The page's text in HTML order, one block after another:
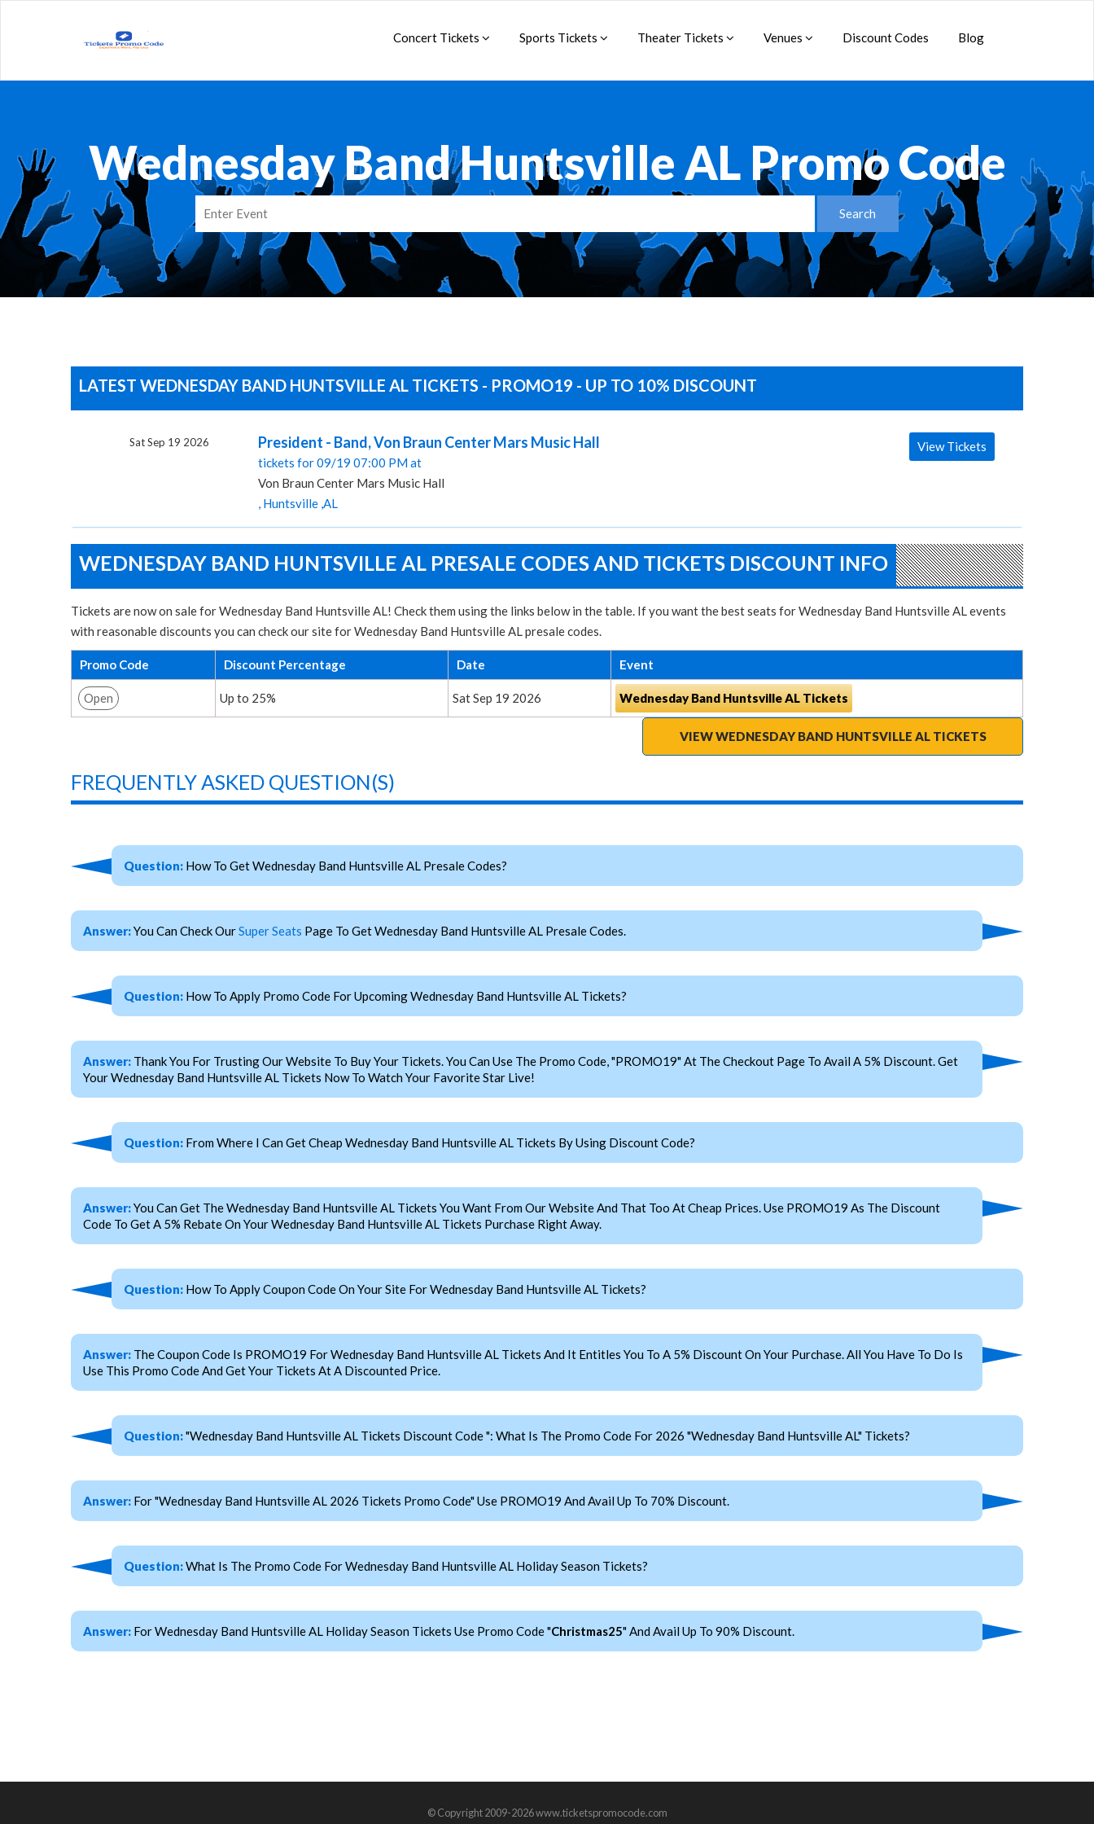
Concert Tickets Sports Tickets Theater Tickets Venues Discount Codes Blog
Wednesday Band Huntsville AL Promo Code
LATEST WEDNESDAY BAND HUNTSVILLE AL TICKETS - PROMO19 - UP TO 10% DISCOUNT
President - Band, Von Braun Center Mars Music Hall
tickets for 09/19 07:00 PM at
Von Braun Center Mars Music Hall
, Huntsville ,AL
Sat Sep 19 2026 View Tickets
WEDNESDAY BAND HUNTSVILLE AL PRESALE CODES AND TICKETS DISCOUNT INFO
Tickets are now on sale for Wednesday Band Huntsville AL! Check them using the links below in the table. If you want the best seats for Wednesday Band Huntsville AL events
with reasonable discounts you can check our site for Wednesday Band Huntsville AL presale codes.
Promo Code Discount Percentage Date Event
Open Up to 25% Sat Sep 19 2026 Wednesday Band Huntsville AL Tickets
VIEW WEDNESDAY BAND HUNTSVILLE AL TICKETS
FREQUENTLY ASKED QUESTION(S)
Question: How To Get Wednesday Band Huntsville AL Presale Codes?
Answer:You Can Check OurSuper Seats Page To Get Wednesday Band Huntsville AL Presale Codes.
Question: How To Apply Promo Code For Upcoming Wednesday Band Huntsville AL Tickets?
Answer: Thank You For Trusting Our Website To Buy Your Tickets. You Can Use The Promo Code, "PROMO19" At The Checkout Page To Avail A 5% Discount. Get
Your Wednesday Band Huntsville AL Tickets Now To Watch Your Favorite Star Live!
Question: From Where I Can Get Cheap Wednesday Band Huntsville AL Tickets By Using Discount Code?
Answer:You Can Get The Wednesday Band Huntsville AL Tickets You Want From Our Website And That Too At Cheap Prices. Use PROMO19 As The Discount
Code To Get A 5% Rebate On Your Wednesday Band Huntsville AL Tickets Purchase Right Away.
Question: How To Apply Coupon Code On Your Site For Wednesday Band Huntsville AL Tickets?
Answer: The Coupon Code Is PROMO19 For Wednesday Band Huntsville AL Tickets And It Entitles You To A 5% Discount On Your Purchase. All You Have To Do Is
Use This Promo Code And Get Your Tickets At A Discounted Price.
Question:"Wednesday Band Huntsville AL Tickets Discount Code ": What Is The Promo Code For 2026 "Wednesday Band Huntsville AL" Tickets?
Answer: For "Wednesday Band Huntsville AL 2026 Tickets Promo Code" Use PROMO19 And Avail Up To 70% Discount.
Question:What Is The Promo Code For Wednesday Band Huntsville AL Holiday Season Tickets?
Answer: For Wednesday Band Huntsville AL Holiday Season Tickets Use Promo Code "Christmas25" And Avail Up To 90% Discount.
© Copyright 2009-2026 www.ticketspromocode.com